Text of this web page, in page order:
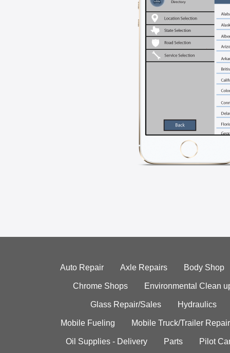
Auto Repair Axle Repairs Body Shop
Chrome Shops Environmental Clean
Glass Repair/Sales Hydraulics
Mobile Fueling Mobile Truck/Trailer Repair
Oil Supplies - Delivery Parts Pilot